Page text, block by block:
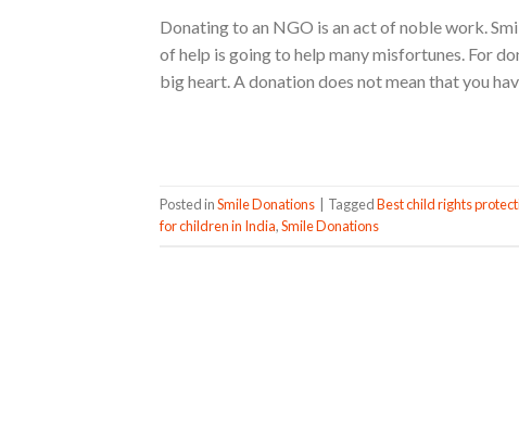
Donating to an NGO is an act of noble work.
of help is going to help many misfortunes. For
big heart. A donation does not mean that you
Posted inSmile Donations TaggedBest child rights
for children in India,Smile Donations